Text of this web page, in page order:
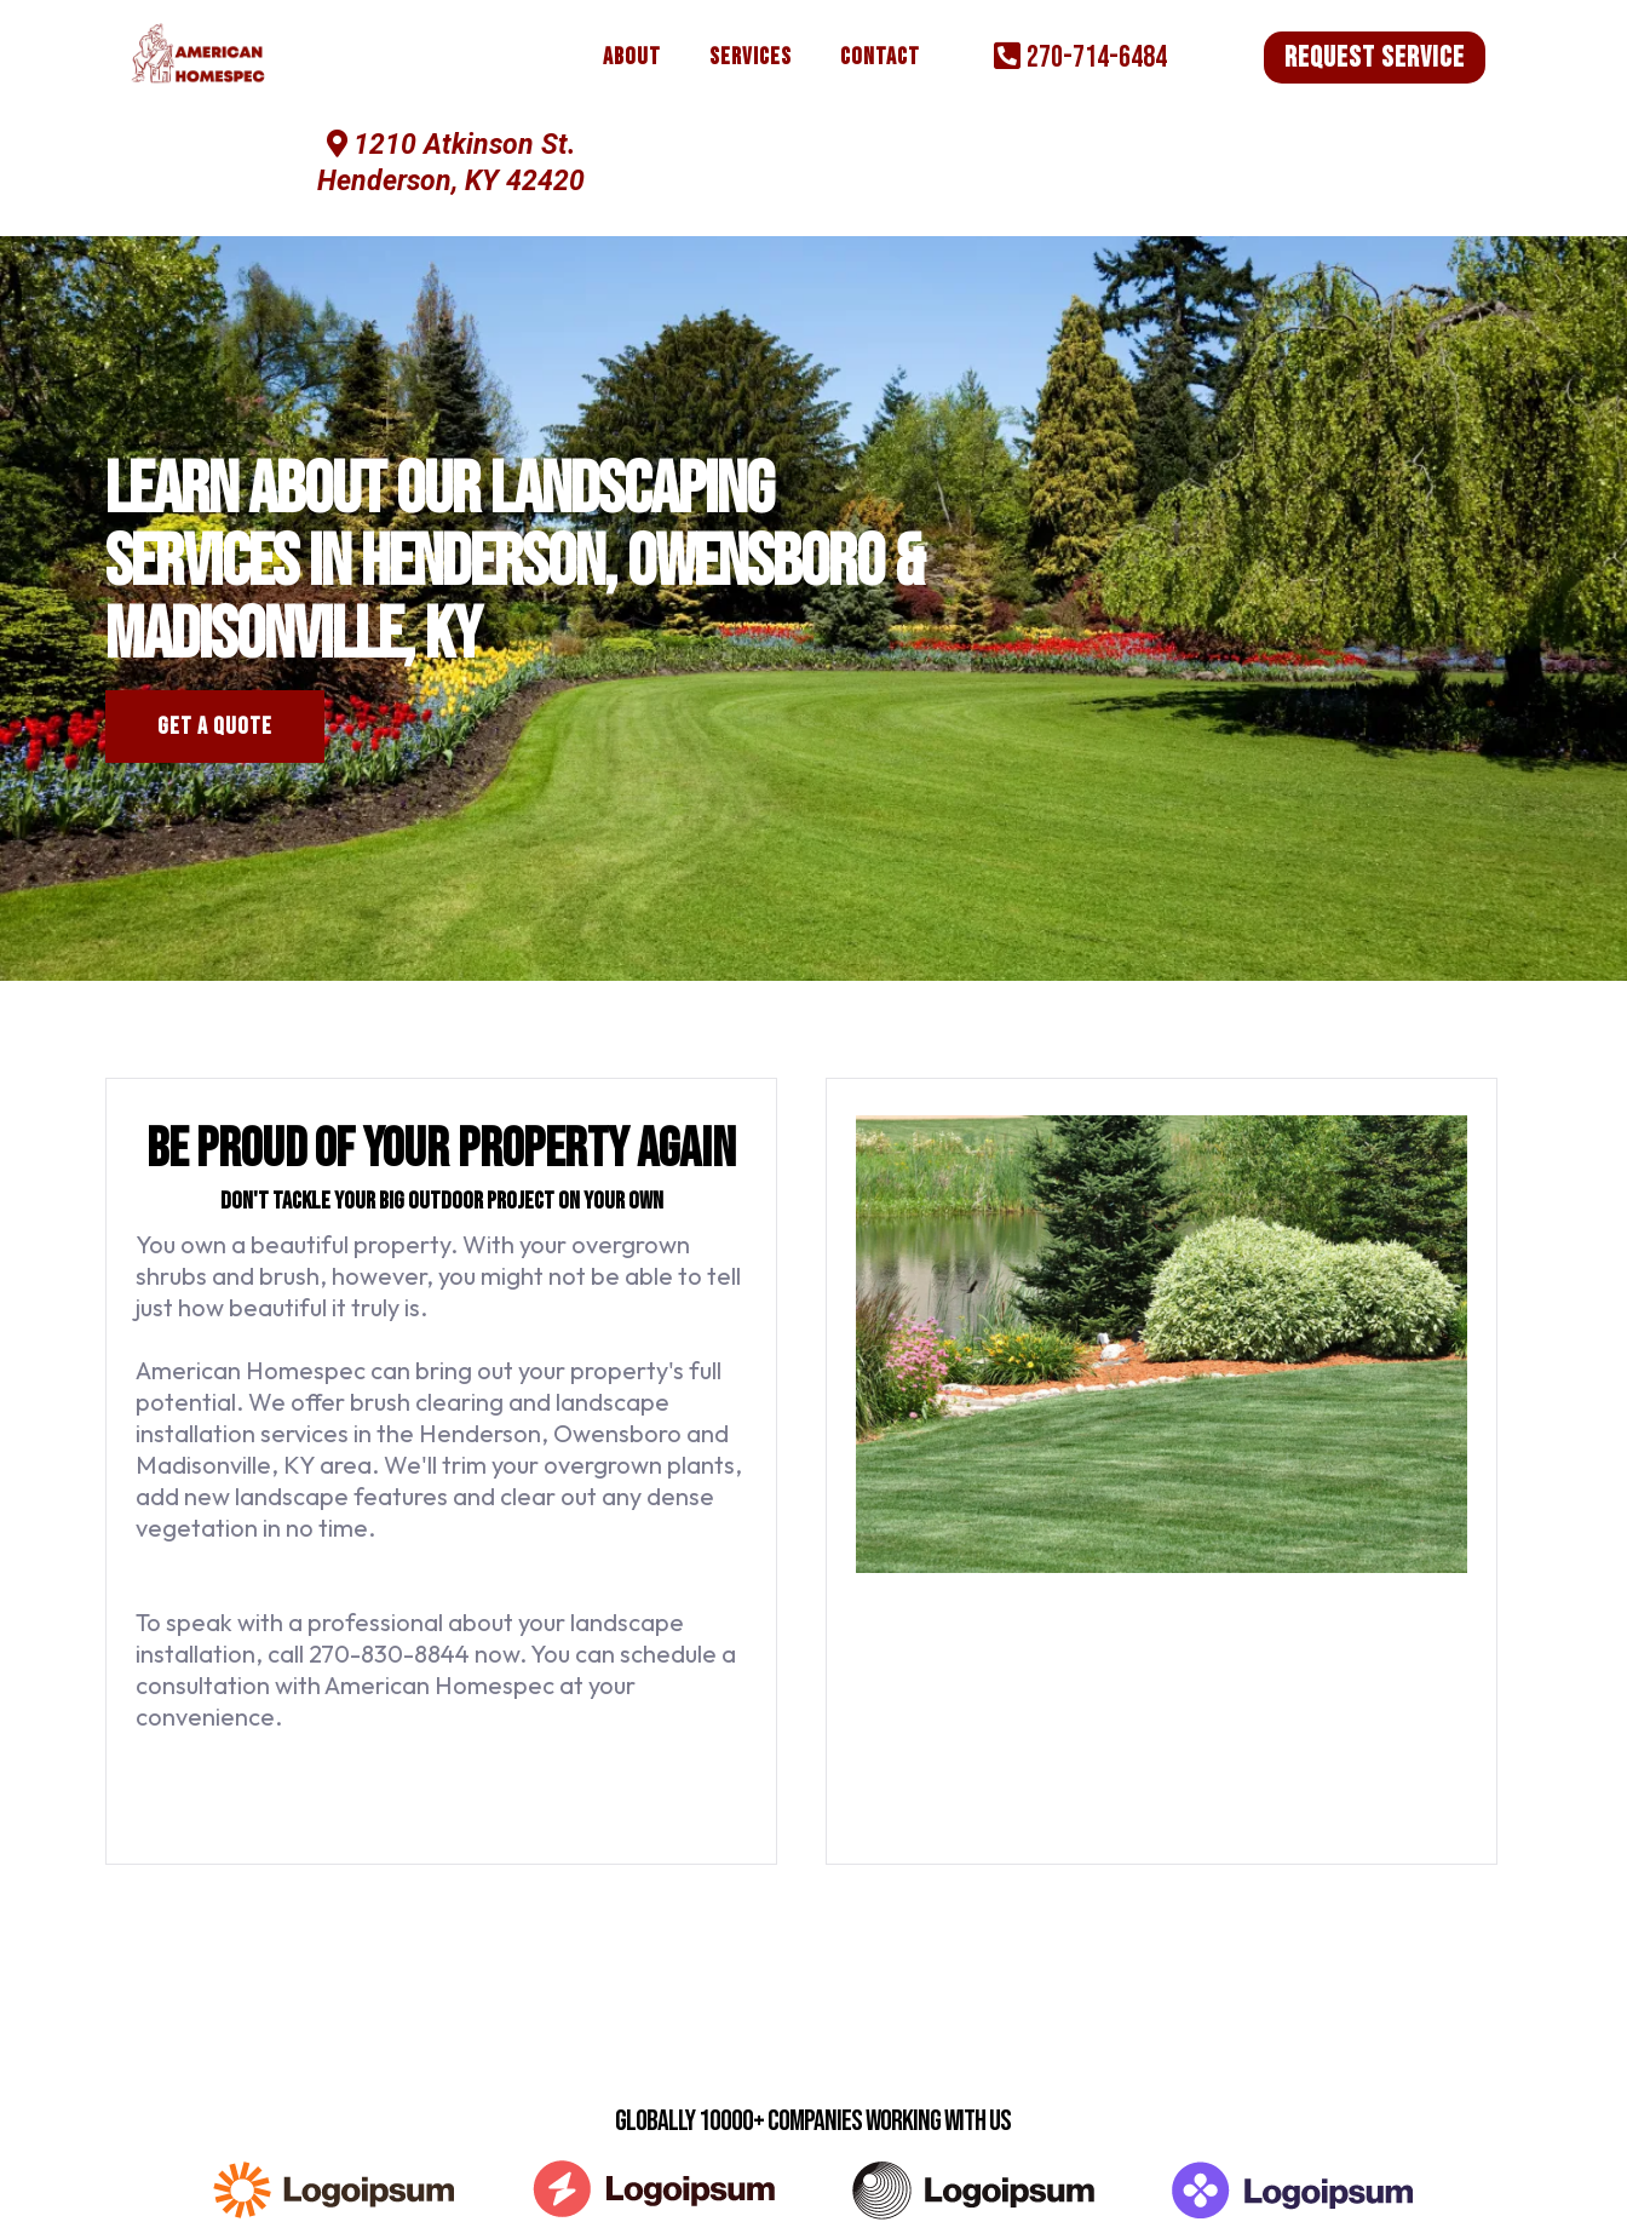
About Services Contact 270-714-6484 Request Service
1210 Atkinson St.
Henderson, KY 42420
Learn about our landscaping
services in Henderson, Owensboro &
Madisonville, KY
GET A QUOTE
Be Proud of Your Property Again
Don't tackle your big outdoor project on your own
You own a beautiful property. With your overgrown
shrubs and brush, however, you might not be able to tell
just how beautiful it truly is.
American Homespec can bring out your property's full
potential. We offer brush clearing and landscape
installation services in the Henderson, Owensboro and
Madisonville, KY area. We'll trim your overgrown plants,
add new landscape features and clear out any dense
vegetation in no time.
To speak with a professional about your landscape
installation, call 270-830-8844 now. You can schedule a
consultation with American Homespec at your
convenience.
Globally 10000+ companies working with us